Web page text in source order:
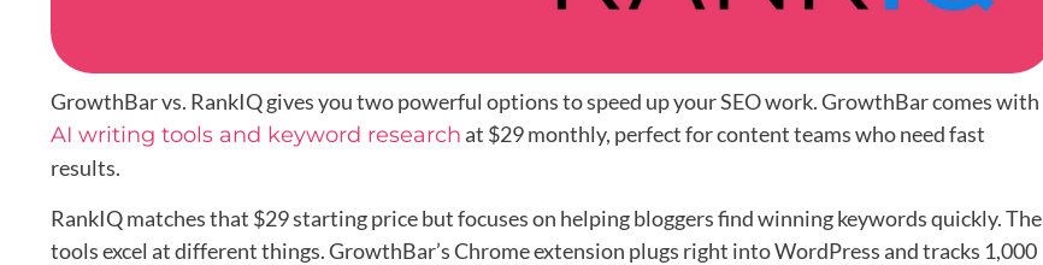
GrowthBar vs. RankIQ gives you two powerful options to speed up your SEO work. GrowthBar comes with
AI writing tools and keyword researchat $29 monthly, perfect for content teams who need fast
results.
RankIQ matches that $29 starting price but focuses on helping bloggers find winning keywords quickly. The
tools excel at different things. GrowthBar’s Chrome extension plugs right into WordPress and tracks 1,000